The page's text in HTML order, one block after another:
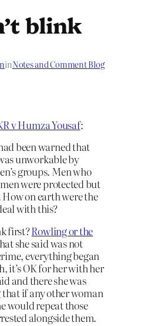
blink
inNotes and Comment Blog
v Humza Yousaf:
been warned that
unworkable by
groups. Men who
were protected but
How on earth were the
with this?
first?Rowling or the
she said was not
everything began
it’s OK for her with her
and there she was
if any other woman
would repeat those
alongside them.